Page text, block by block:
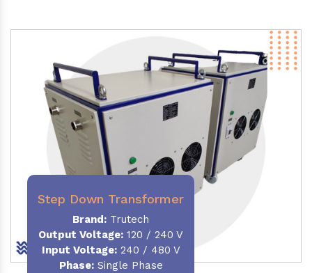
Step Down Transformer
Brand: Trutech
Output Voltage: 120 / 240 V
Input Voltage:240 / 480 V
Phase:Single Phase